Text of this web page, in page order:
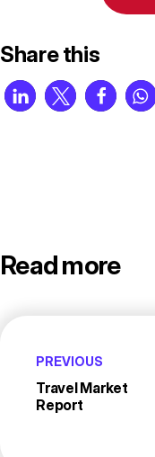
Share this
Read more
PREVIOUS
Travel Market
Report